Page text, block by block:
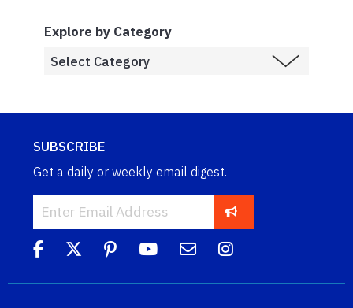
Explore by Category
SUBSCRIBE
Get a daily or weekly email digest.